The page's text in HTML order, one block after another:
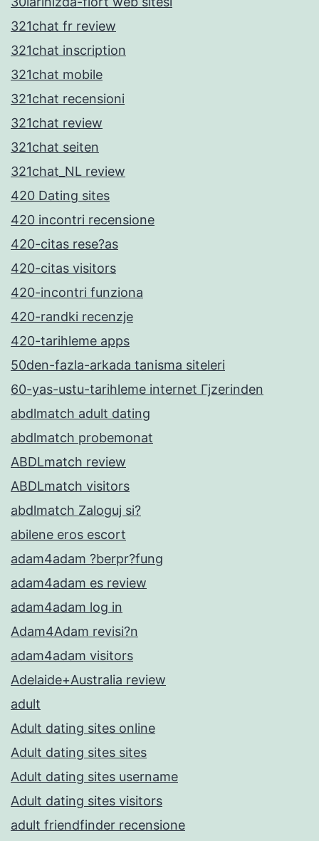
321chat fr review
321chat inscription
321chat mobile
321chat recensioni
321chat review
321chat seiten
321chat_NL review
420 Dating sites
420 incontri recensione
420-citas rese?as
420-citas visitors
420-incontri funziona
420-randki recenzje
420-tarihleme apps
50den-fazla-arkada tanisma siteleri
60-yas-ustu-tarihleme internet Гјzerinden
abdlmatch adult dating
abdlmatch probemonat
ABDLmatch review
ABDLmatch visitors
abdlmatch Zaloguj si?
abilene eros escort
adam4adam ?berpr?fung
adam4adam es review
adam4adam log in
Adam4Adam revisi?n
adam4adam visitors
Adelaide+Australia review
adult
Adult dating sites online
Adult dating sites sites
Adult dating sites username
Adult dating sites visitors
adult friendfinder recensione